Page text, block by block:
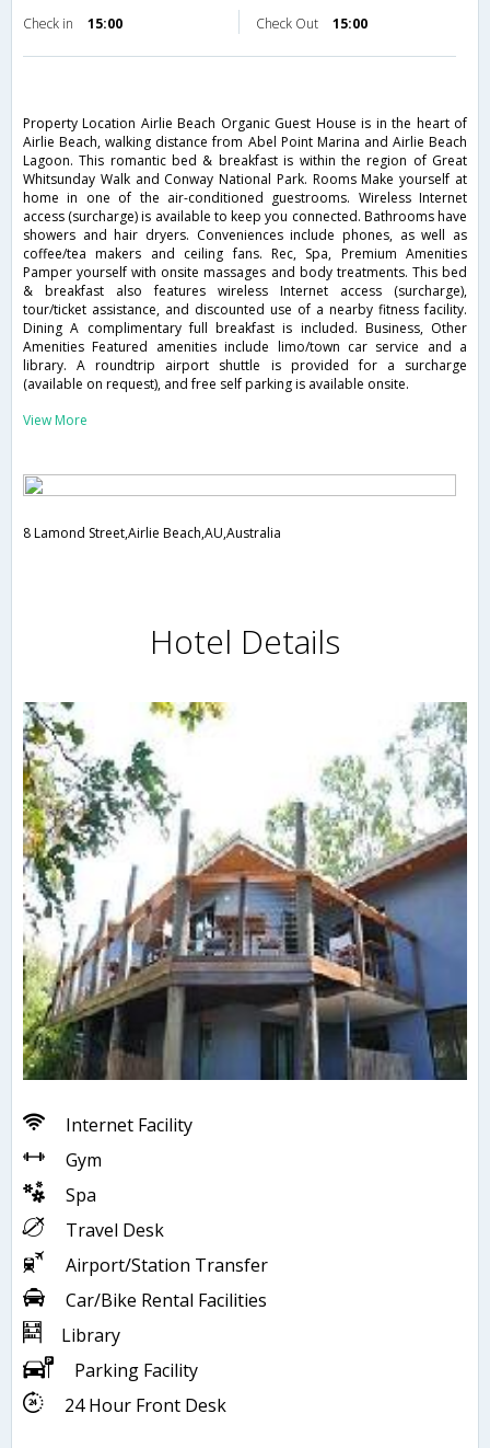
Check in 15:00 Check Out 15:00
Property Location Airlie Beach Organic Guest House is in the heart of
Airlie Beach, walking distance from Abel Point Marina and Airlie Beach
Lagoon. This romantic bed & breakfast is within the region of Great
Whitsunday Walk and Conway National Park. Rooms Make yourself at
home in one of the air-conditioned guestrooms. Wireless Internet
access (surcharge) is available to keep you connected. Bathrooms have
showers and hair dryers. Conveniences include phones, as well as
coffee/tea makers and ceiling fans. Rec, Spa, Premium Amenities
Pamper yourself with onsite massages and body treatments. This bed
& breakfast also features wireless Internet access (surcharge),
tour/ticket assistance, and discounted use of a nearby fitness facility.
Dining A complimentary full breakfast is included. Business, Other
Amenities Featured amenities include limo/town car service and a
library. A roundtrip airport shuttle is provided for a surcharge
(available on request), and free self parking is available onsite.
View More
8 Lamond Street,Airlie Beach,AU,Australia
Hotel Details
Internet Facility
Gym
Spa
Travel Desk
Airport/Station Transfer
Car/Bike Rental Facilities
Library
Parking Facility
24 Hour Front Desk